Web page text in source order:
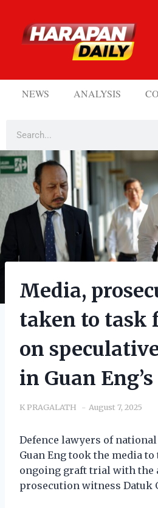
NEWS ANALYSIS
Media,
taken to task
on
in Guan Eng’s
K PRAGALATH August 7, 2025
Defence lawyers of
Guan Eng took the media
ongoing graft trial with the
prosecution witness Datuk